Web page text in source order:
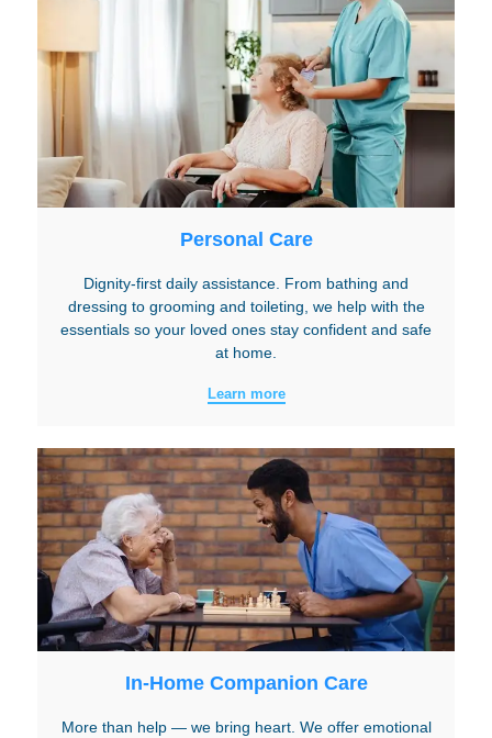
Personal Care
Dignity-first daily assistance. From bathing and
dressing to grooming and toileting, we help with the
essentials so your loved ones stay confident and safe
at home.
Learn more
In-Home Companion Care
More than help — we bring heart. We offer emotional